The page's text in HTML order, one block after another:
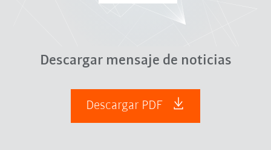
Descargar mensaje de noticias
Descargar PDF